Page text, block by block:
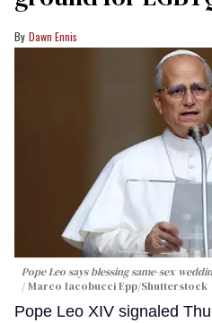
Dawn Ennis
Pope Leo says blessing same-sex
Marco Iacobucci Epp/Shutterstock
Pope Leo XIV signaled